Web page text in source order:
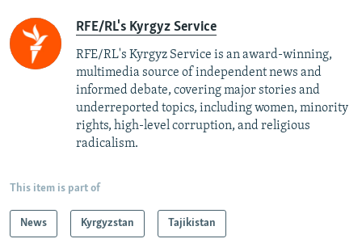
RFE/RL's Kyrgyz Service
RFE/RL's Kyrgyz Service is an award-winning,
multimedia source of independent news and
informed debate, covering major stories and
underreported topics, including women, minority
rights, high-level corruption, and religious
radicalism.
This item is part of
News Kyrgyzstan Tajikistan